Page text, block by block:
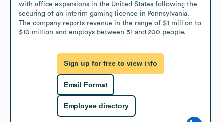
with office expansions in the United States following the
securing of an interim gaming licence in Pennsylvania.
The company reports revenue in the range of $1 million to
$10 million and employs between 51 and 200 people.
Sign up for free to view info
Email Format
Employee directory